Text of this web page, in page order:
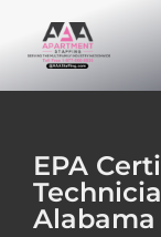
EPA
Alabama